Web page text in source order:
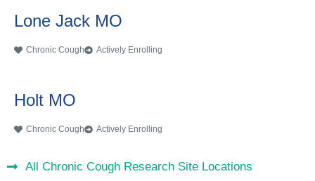
Lone Jack MO
Chronic Cough Actively Enrolling
Holt MO
Chronic Cough Actively Enrolling
All Chronic Cough Research Site Locations